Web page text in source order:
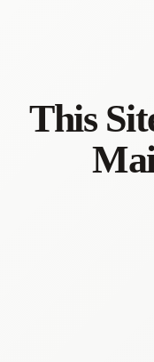
This